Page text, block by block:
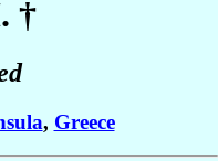
†
, Greece